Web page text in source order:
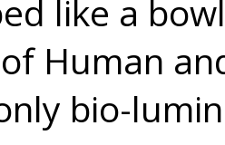
like a
Human
bio-